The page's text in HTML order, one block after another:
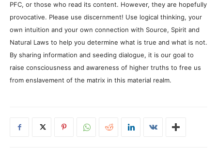
PFC, or those who read its content. However, they are hopefully
provocative. Please use discernment! Use logical thinking, your
own intuition and your own connection with Source, Spirit and
Natural Laws to help you determine what is true and what is not.
By sharing information and seeding dialogue, it is our goal to
raise consciousness and awareness of higher truths to free us
from enslavement of the matrix in this material realm.